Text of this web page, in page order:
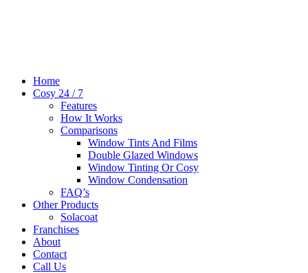
Home
Cosy 24 / 7
Features
How It Works
Comparisons
Window Tints And Films
Double Glazed Windows
Window Tinting Or Cosy
Window Condensation
FAQ’s
Other Products
Solacoat
Franchises
About
Contact
Call Us